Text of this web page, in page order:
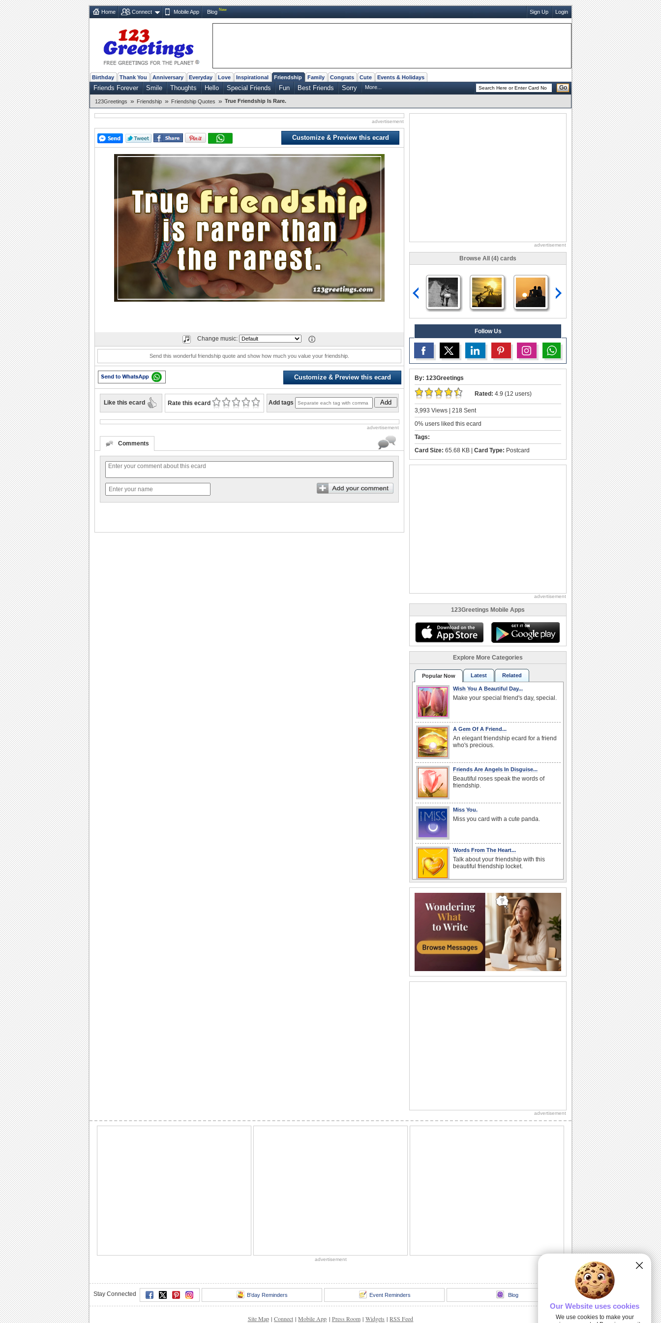
Home Connect Mobile App Blog New Sign Up Login
Birthday Thank You Anniversary Everyday Love Inspirational Friendship Family Congrats Cute Events & Holidays
Friends Forever Smile Thoughts Hello Special Friends Fun Best Friends Sorry More... Go
123Greetings » Friendship » Friendship Quotes » True Friendship Is Rare.
advertisement
Customize & Preview this ecard
Change music:
Send this wonderful friendship quote and show how much you value your friendship.
Customize & Preview this ecard
Like this ecard Rate this ecard Add tags Add
advertisement
Comments
advertisement
Browse All (4) cards
Follow Us
By: 123Greetings
Rated: 4.9 (12 users)
3,993 Views | 218 Sent
0% users liked this ecard
Tags:
Card Size: 65.68 KB | Card Type: Postcard
advertisement
123Greetings Mobile Apps
Explore More Categories
Popular Now Latest Related
Wish You A Beautiful Day...
Make your special friend's day, special.
A Gem Of A Friend...
An elegant friendship ecard for a friend
who's precious.
Friends Are Angels In Disguise...
Beautiful roses speak the words of
friendship.
Miss You.
Miss you card with a cute panda.
Words From The Heart...
Talk about your friendship with this
beautiful friendship locket.
Words of your heart for your friend
coupled with yellow roses.
You Are So Special!
A very cute card with a perfect message
to make your friend feel special.
Hey, You! This One's For You...
This penguin would definitely bring a
copy.
A good day wish for your dear friend/
advertisement
advertisement
Stay Connected B'day Reminders Event Reminders Blog
Site Map | Connect | Mobile App | Press Room | Widgets | RSS Feed
Our Website uses cookies
We use cookies to make your